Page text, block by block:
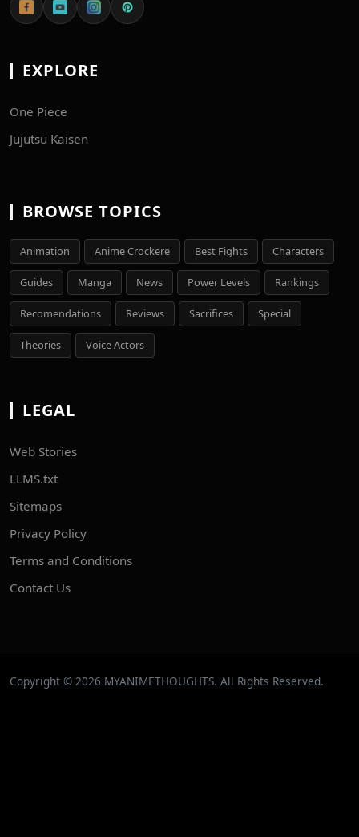
EXPLORE
One Piece
Jujutsu Kaisen
BROWSE TOPICS
Animation Anime Crockere Best Fights Characters
Guides Manga News Power Levels Rankings
Recomendations Reviews Sacrifices Special
Theories Voice Actors
LEGAL
Web Stories
LLMS.txt
Sitemaps
Privacy Policy
Terms and Conditions
Contact Us
Copyright © 2026 MYANIMETHOUGHTS. All Rights Reserved.